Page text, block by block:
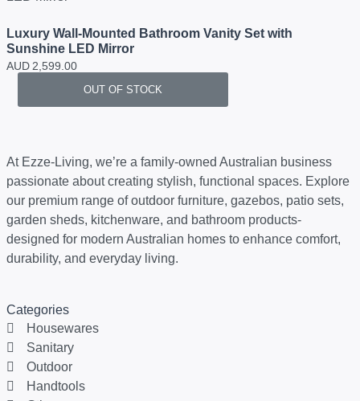
OUT OF STOCK
Luxury Wall-Mounted Bathroom Vanity Set with
Sunshine LED Mirror
AUD 2,599.00
At Ezze-Living, we’re a family-owned Australian business
passionate about creating stylish, functional spaces. Explore
our premium range of outdoor furniture, gazebos, patio sets,
garden sheds, kitchenware, and bathroom products-
designed for modern Australian homes to enhance comfort,
durability, and everyday living.
Categories
Housewares
Sanitary
Outdoor
Handtools